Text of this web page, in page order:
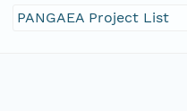
PANGAEA Project List